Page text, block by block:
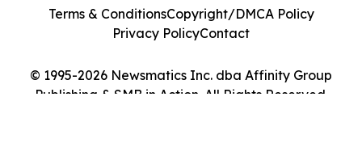
© 1995-2026 Newsmatics Inc. dba Affinity Group
Publishing & SMB in Action. All Rights Reserved.
Terms & ConditionsCopyright/DMCA Policy
Privacy PolicyContact